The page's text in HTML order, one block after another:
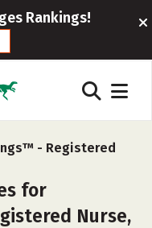
Rankings!
- Registered
for
Nurse,